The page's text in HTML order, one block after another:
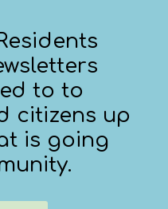
to to
citizens up
is going